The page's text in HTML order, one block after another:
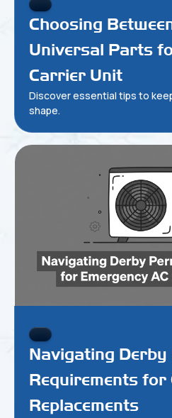
Choosing
Universal Parts
Carrier Unit
Discover essential tips to
shape.
Navigating Derby
Requirements for
Replacements